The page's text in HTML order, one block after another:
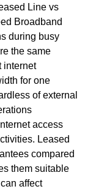
Line vs
Broadband
during busy
the same
internet
for one
of external
access
Leased
compared
them suitable
affect